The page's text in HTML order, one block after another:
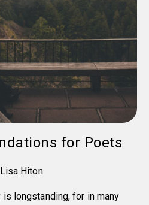
for Poets
Hiton
longstanding, for in many